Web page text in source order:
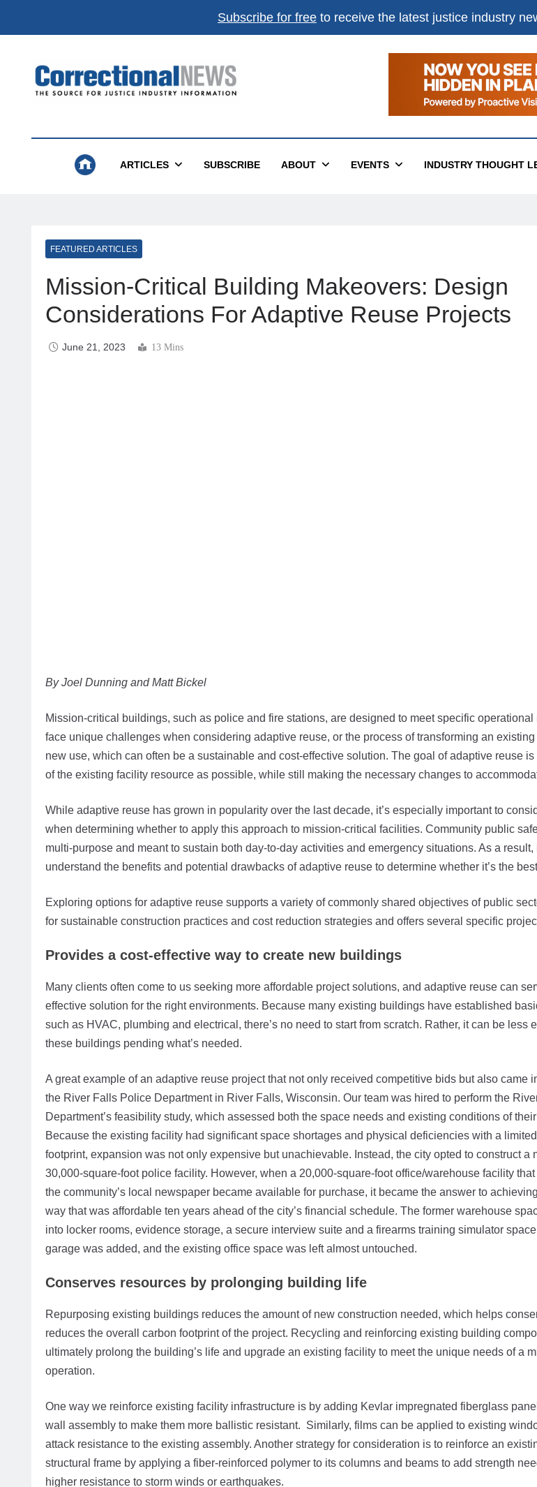
Subscribe for free to receive the latest justice industry
Correctional News
ARTICLES SUBSCRIBE ABOUT EVENTS INDUSTRY THOUGHT
FEATURED ARTICLES
Mission-Critical Building Makeovers: Design
Considerations For Adaptive Reuse Projects
June 21, 2023 13 Mins
By Joel Dunning and Matt Bickel
Mission-critical buildings, such as police and fire stations, are designed to meet specific operational
face unique challenges when considering adaptive reuse, or the process of transforming an
new use, which can often be a sustainable and cost-effective solution. The goal of adaptive reuse is
of the existing facility resource as possible, while still making the necessary changes to
While adaptive reuse has grown in popularity over the last decade, it’s especially important to
when determining whether to apply this approach to mission-critical facilities. Community public
multi-purpose and meant to sustain both day-to-day activities and emergency situations. As a result,
understand the benefits and potential drawbacks of adaptive reuse to determine whether it’s the
Exploring options for adaptive reuse supports a variety of commonly shared objectives of public
for sustainable construction practices and cost reduction strategies and offers several specific
Provides a cost-effective way to create new buildings
Many clients often come to us seeking more affordable project solutions, and adaptive reuse can
effective solution for the right environments. Because many existing buildings have established
such as HVAC, plumbing and electrical, there’s no need to start from scratch. Rather, it can be less
these buildings pending what’s needed.
A great example of an adaptive reuse project that not only received competitive bids but also came
the River Falls Police Department in River Falls, Wisconsin. Our team was hired to perform the
Department’s feasibility study, which assessed both the space needs and existing conditions of
Because the existing facility had significant space shortages and physical deficiencies with a
footprint, expansion was not only expensive but unachievable. Instead, the city opted to construct a
30,000-square-foot police facility. However, when a 20,000-square-foot office/warehouse facility
the community’s local newspaper became available for purchase, it became the answer to
way that was affordable ten years ahead of the city’s financial schedule. The former warehouse
into locker rooms, evidence storage, a secure interview suite and a firearms training simulator
garage was added, and the existing office space was left almost untouched.
Conserves resources by prolonging building life
Repurposing existing buildings reduces the amount of new construction needed, which helps
reduces the overall carbon footprint of the project. Recycling and reinforcing existing building
ultimately prolong the building’s life and upgrade an existing facility to meet the unique needs of a
operation.
One way we reinforce existing facility infrastructure is by adding Kevlar impregnated fiberglass
wall assembly to make them more ballistic resistant. Similarly, films can be applied to existing
attack resistance to the existing assembly. Another strategy for consideration is to reinforce an
structural frame by applying a fiber-reinforced polymer to its columns and beams to add strength
higher resistance to storm winds or earthquakes.